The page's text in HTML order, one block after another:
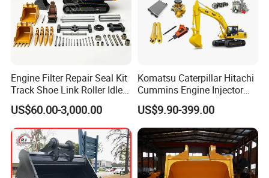
Engine Filter Repair Seal Kit
Track Shoe Link Roller Idler
Sprocket Undercarriage
Hydraulic Pump Cylinder
Valve Motor Excavator Parts
for Hitachi Sany-Spare
US$60.00-3,000.00
Komatsu Caterpillar Hitachi
Cummins Engine Injector
Filter Motor Pistons Bucket
Teeth Roller Valve Main
Pump Crawler Idler Bearing
Pin Bushing Excavator Part
US$9.90-399.00